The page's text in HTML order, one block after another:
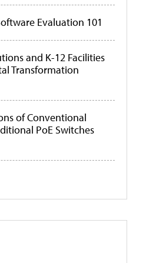
Evaluation 101
and K-12 Facilities
Transformation
of Conventional
PoE Switches